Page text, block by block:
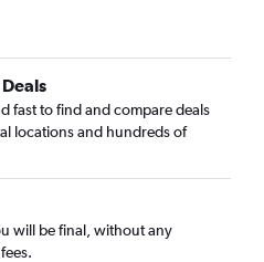
fast to find and compare deals
locations and hundreds of
will be final, without any